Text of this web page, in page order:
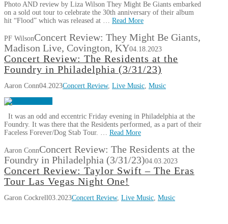
Photo AND review by Liza Wilson They Might Be Giants embarked
on a sold out tour to celebrate the 30th anniversary of their album
hit “Flood” which was released at … Read More
PF WilsonConcert Review: They Might Be Giants,
Madison Live, Covington, KY04.18.2023
Concert Review: The Residents at the
Foundry in Philadelphia (3/31/23)
Aaron Conn04.2023Concert Review, Live Music, Music
It was an odd and eccentric Friday evening in Philadelphia at the
Foundry. It was there that the Residents performed, as a part of their
Faceless Forever/Dog Stab Tour. … Read More
Aaron ConnConcert Review: The Residents at the
Foundry in Philadelphia (3/31/23)04.03.2023
Concert Review: Taylor Swift – The Eras
Tour Las Vegas Night One!
Garon Cockrell03.2023Concert Review, Live Music, Music